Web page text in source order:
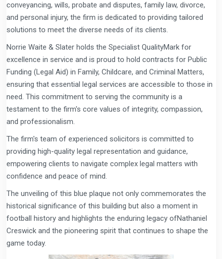
conveyancing, wills, probate and disputes, family law, divorce,
and personal injury, the firm is dedicated to providing tailored
solutions to meet the diverse needs of its clients.
Norrie Waite & Slater holds the Specialist QualityMark for
excellence in service and is proud to hold contracts for Public
Funding (Legal Aid) in Family, Childcare, and Criminal Matters,
ensuring that essential legal services are accessible to those in
need. This commitment to serving the community is a
testament to the firm's core values of integrity, compassion,
and professionalism.
The firm's team of experienced solicitors is committed to
providing high-quality legal representation and guidance,
empowering clients to navigate complex legal matters with
confidence and peace of mind.
The unveiling of this blue plaque not only commemorates the
historical significance of this building but also a moment in
football history and highlights the enduring legacy ofNathaniel
Creswick and the pioneering spirit that continues to shape the
game today.